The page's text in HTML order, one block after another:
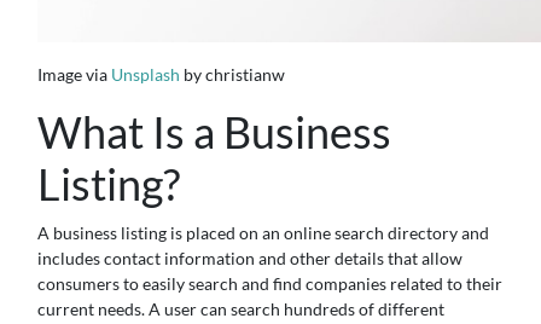
Image via Unsplash by christianw
What Is a Business
Listing?
A business listing is placed on an online search directory and
includes contact information and other details that allow
consumers to easily search and find companies related to their
current needs. A user can search hundreds of different